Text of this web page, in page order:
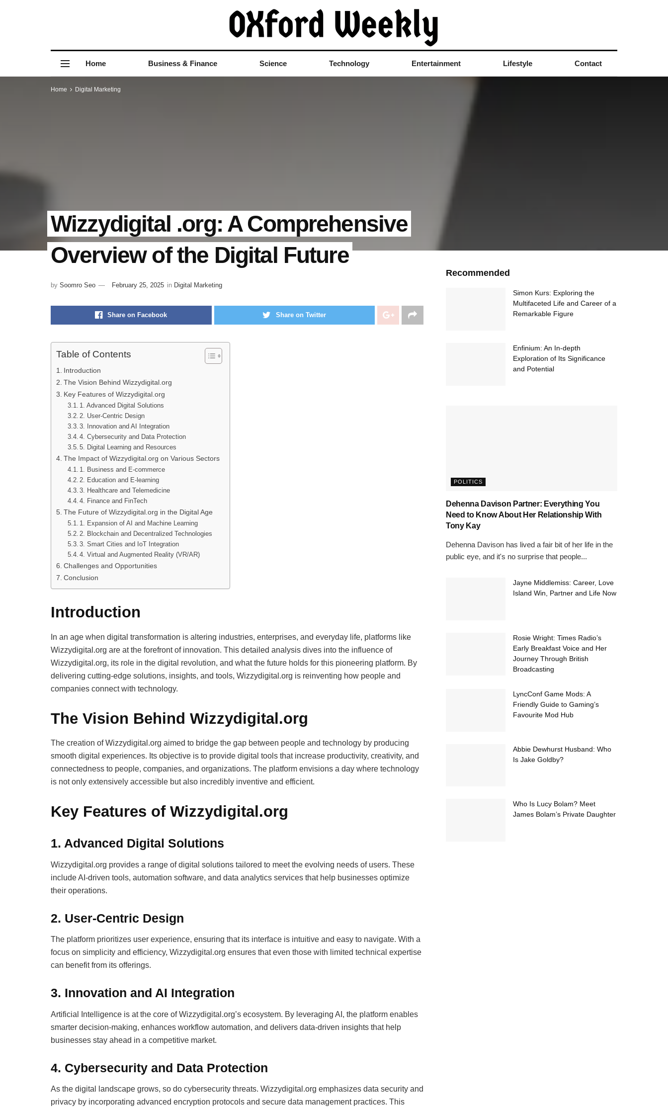
Home Business & Finance Science Technology Entertainment Lifestyle Contact
Home Digital Marketing
Wizzydigital .org: A Comprehensive
Overview of the Digital Future
by Soomro Seo February 25, 2025 in Digital Marketing
Share on Facebook Share on Twitter
Table of Contents
Introduction
The Vision Behind Wizzydigital.org
Key Features of Wizzydigital.org
1. Advanced Digital Solutions
2. User-Centric Design
3. Innovation and AI Integration
4. Cybersecurity and Data Protection
5. Digital Learning and Resources
The Impact of Wizzydigital.org on Various Sectors
1. Business and E-commerce
2. Education and E-learning
3. Healthcare and Telemedicine
4. Finance and FinTech
The Future of Wizzydigital.org in the Digital Age
1. Expansion of AI and Machine Learning
2. Blockchain and Decentralized Technologies
3. Smart Cities and IoT Integration
4. Virtual and Augmented Reality (VR/AR)
Challenges and Opportunities
Conclusion
Introduction
In an age when digital transformation is altering industries, enterprises, and everyday life, platforms like
Wizzydigital.org are at the forefront of innovation. This detailed analysis dives into the influence of
Wizzydigital.org, its role in the digital revolution, and what the future holds for this pioneering platform. By
delivering cutting-edge solutions, insights, and tools, Wizzydigital.org is reinventing how people and
companies connect with technology.
The Vision Behind Wizzydigital.org
The creation of Wizzydigital.org aimed to bridge the gap between people and technology by producing
smooth digital experiences. Its objective is to provide digital tools that increase productivity, creativity, and
connectedness to people, companies, and organizations. The platform envisions a day where technology
is not only extensively accessible but also incredibly inventive and efficient.
Key Features of Wizzydigital.org
1. Advanced Digital Solutions
Wizzydigital.org provides a range of digital solutions tailored to meet the evolving needs of users. These
include AI-driven tools, automation software, and data analytics services that help businesses optimize
their operations.
2. User-Centric Design
The platform prioritizes user experience, ensuring that its interface is intuitive and easy to navigate. With a
focus on simplicity and efficiency, Wizzydigital.org ensures that even those with limited technical expertise
can benefit from its offerings.
3. Innovation and AI Integration
Artificial Intelligence is at the core of Wizzydigital.org’s ecosystem. By leveraging AI, the platform enables
smarter decision-making, enhances workflow automation, and delivers data-driven insights that help
businesses stay ahead in a competitive market.
4. Cybersecurity and Data Protection
As the digital landscape grows, so do cybersecurity threats. Wizzydigital.org emphasizes data security and
privacy by incorporating advanced encryption protocols and secure data management practices. This
Recommended
Simon Kurs: Exploring the
Multifaceted Life and Career of a
Remarkable Figure
Enfinium: An In-depth
Exploration of Its Significance
and Potential
POLITICS
Dehenna Davison Partner: Everything You
Need to Know About Her Relationship With
Tony Kay
Dehenna Davison has lived a fair bit of her life in the
public eye, and it's no surprise that people...
Jayne Middlemiss: Career, Love
Island Win, Partner and Life Now
Rosie Wright: Times Radio’s
Early Breakfast Voice and Her
Journey Through British
Broadcasting
LyncConf Game Mods: A
Friendly Guide to Gaming’s
Favourite Mod Hub
Abbie Dewhurst Husband: Who
Is Jake Goldby?
Who Is Lucy Bolam? Meet
James Bolam’s Private Daughter